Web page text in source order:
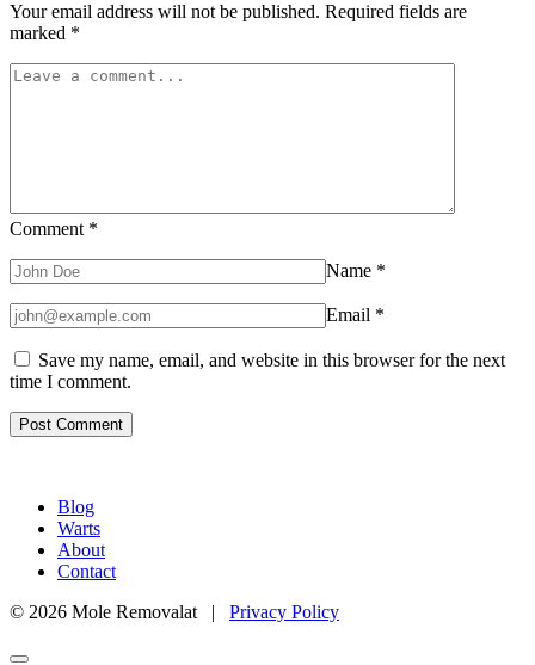
Your email address will not be published. Required fields are
marked *
Comment *
Name *
Email *
Save my name, email, and website in this browser for the next
time I comment.
Blog
Warts
About
Contact
© 2026 Mole Removalat | Privacy Policy